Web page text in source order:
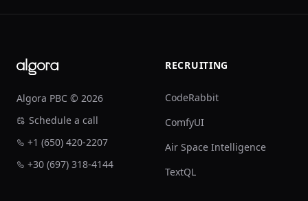
Algora PBC © 2026
Schedule a call
+1 (650) 420-2207
+30 (697) 318-4144
RECRUITING
CodeRabbit
ComfyUI
Air Space Intelligence
TextQL